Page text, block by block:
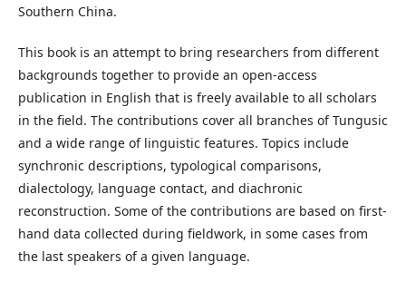
Southern China.
This book is an attempt to bring researchers from different
backgrounds together to provide an open-access
publication in English that is freely available to all scholars
in the field. The contributions cover all branches of Tungusic
and a wide range of linguistic features. Topics include
synchronic descriptions, typological comparisons,
dialectology, language contact, and diachronic
reconstruction. Some of the contributions are based on first-
hand data collected during fieldwork, in some cases from
the last speakers of a given language.